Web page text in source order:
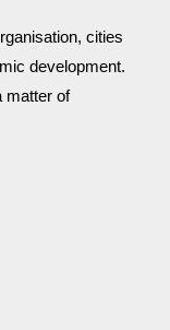
cities
development.
matter of